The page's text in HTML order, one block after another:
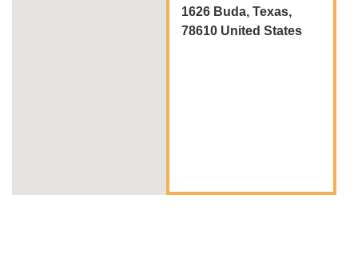
1626 Buda, Texas,
78610 United States